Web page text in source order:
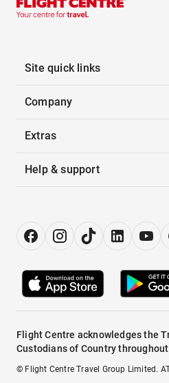
Site quick links
Company
Extras
Help & support
Flight Centre acknowledges the
Custodians of Country
© Flight Centre Travel Group Limited.